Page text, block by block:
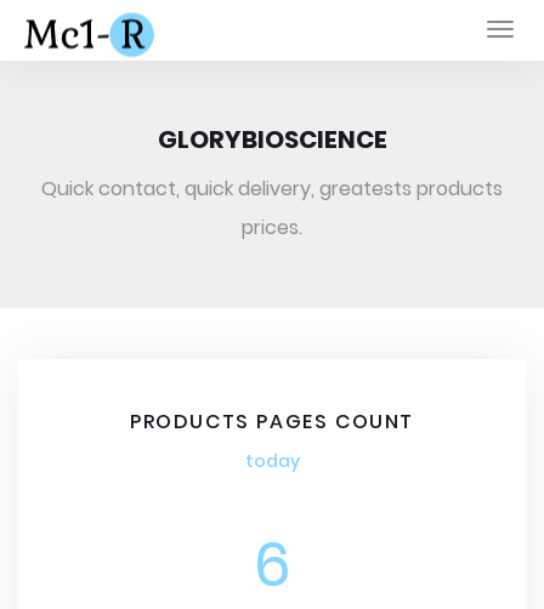
GLORYBIOSCIENCE
Quick contact, quick delivery, greatests products
prices.
PRODUCTS PAGES COUNT
today
6